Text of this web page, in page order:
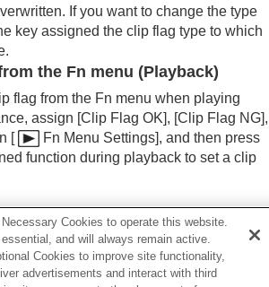
If you want to change the type
key assigned the clip flag type to which
the Fn menu (Playback)
flag from the Fn menu when playing
assign [Clip Flag OK], [Clip Flag NG],
[ Fn Menu Settings], and then press
function during playback to set a clip
the clip flag you added, touch the same
Fn menu.
Cookies to operate this website.
and will always remain active.
Cookies to improve site functionality,
advertisements and interact with third